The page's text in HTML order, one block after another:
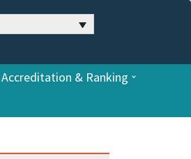
Accreditation & Ranking